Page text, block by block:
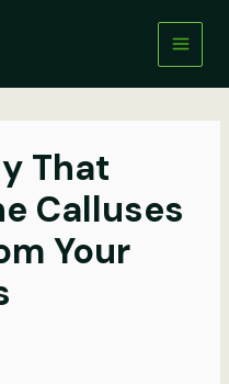
That
Calluses
Your